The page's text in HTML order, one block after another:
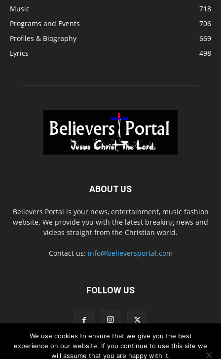
Music
718
Programs and Events
706
Profiles & Biography
669
Lyrics
498
ABOUT US
Believers Portal is your news, entertainment, music fashion
website. We provide you with the latest breaking news and
videos straight from the Christian world.
Contact us: info@believersportal.com
FOLLOW US
Disclaimer Privacy Advertisement Contact Us
We use cookies to ensure that we give you the best
experience on our website. If you continue to use this site we
will assume that you are happy with it.